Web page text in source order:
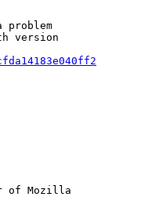
problem
version
of Mozilla